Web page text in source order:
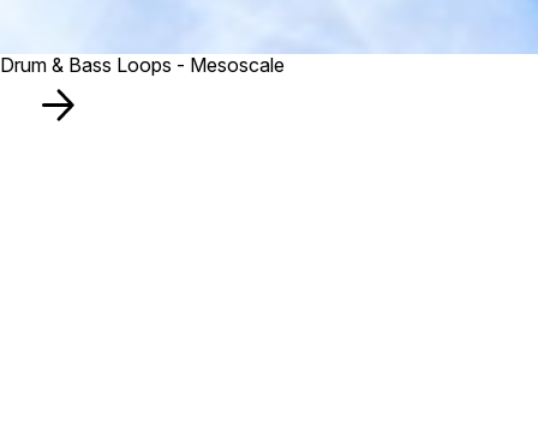
Drum & Bass Loops - Mesoscale